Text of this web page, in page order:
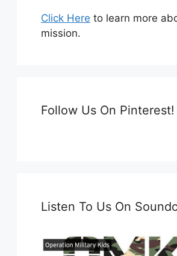
Click Here to learn more
mission.
Follow Us On Pinterest!
Listen To Us On